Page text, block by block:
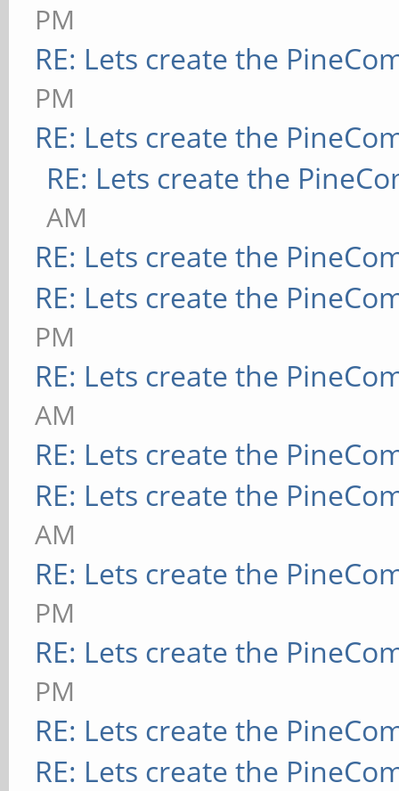
PM
RE: Lets create the
PM
RE: Lets create the
RE: Lets create the
AM
RE: Lets create the
RE: Lets create the
PM
RE: Lets create the
AM
RE: Lets create the
RE: Lets create the
AM
RE: Lets create the
PM
RE: Lets create the
PM
RE: Lets create the
RE: Lets create the